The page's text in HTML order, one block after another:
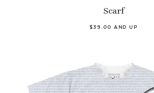
Scarf
$39.00 AND UP